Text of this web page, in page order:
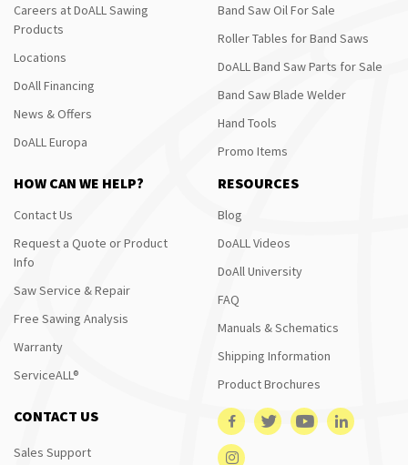
Careers at DoALL Sawing
Products
Locations
DoAll Financing
News & Offers
DoALL Europa
Band Saw Oil For Sale
Roller Tables for Band Saws
DoALL Band Saw Parts for Sale
Band Saw Blade Welder
Hand Tools
Promo Items
HOW CAN WE HELP?
Contact Us
Request a Quote or Product
Info
Saw Service & Repair
Free Sawing Analysis
Warranty
ServiceALL®
RESOURCES
Blog
DoALL Videos
DoAll University
FAQ
Manuals & Schematics
Shipping Information
Product Brochures
CONTACT US
Sales Support